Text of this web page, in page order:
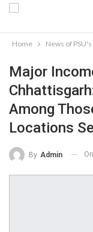
Home News of PSU's
Major
Among
Locations
By Admin On